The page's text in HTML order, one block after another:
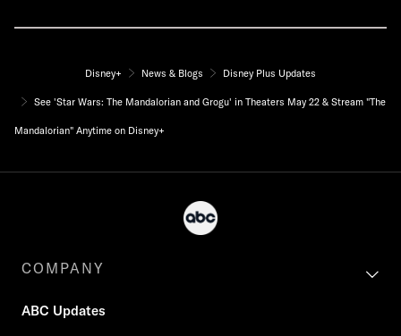
Disney+ News & Blogs Disney Plus Updates
See 'Star Wars: The Mandalorian and Grogu' in Theaters May 22 & Stream "The
Mandalorian" Anytime on Disney+
COMPANY
ABC Updates